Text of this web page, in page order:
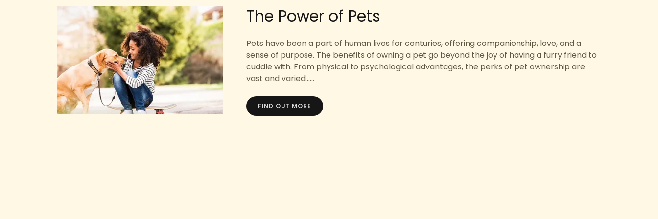
The Power of Pets
Pets have been a part of human lives for centuries, offering companionship, love, and a
sense of purpose. The benefits of owning a pet go beyond the joy of having a furry friend to
cuddle with. From physical to psychological advantages, the perks of pet ownership are
vast and varied......
FIND OUT MORE